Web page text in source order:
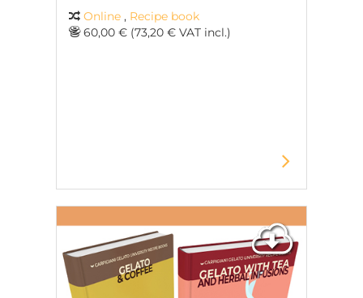
Online , Recipe book
60,00 € (73,20 € VAT incl.)